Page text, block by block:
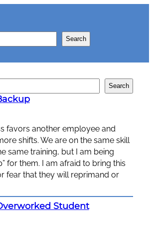
Search
Search
favors another employee and
shifts. We are on the same skill
same training, but I am being
for them. I am afraid to bring this
fear that they will reprimand or
Student